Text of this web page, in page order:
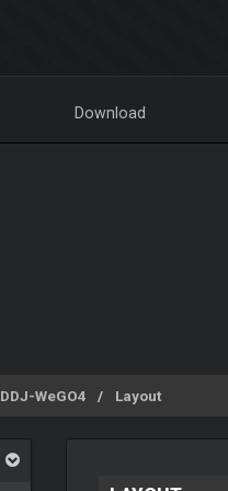
Download
DDJ-WeGO4 Layout